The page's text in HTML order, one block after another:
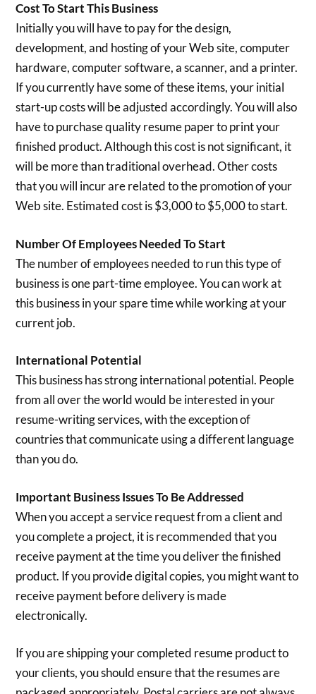
Cost To Start This Business
Initially you will have to pay for the design,
development, and hosting of your Web site, computer
hardware, computer software, a scanner, and a printer.
If you currently have some of these items, your initial
start-up costs will be adjusted accordingly. You will also
have to purchase quality resume paper to print your
finished product. Although this cost is not significant, it
will be more than traditional overhead. Other costs
that you will incur are related to the promotion of your
Web site. Estimated cost is $3,000 to $5,000 to start.
Number Of Employees Needed To Start
The number of employees needed to run this type of
business is one part-time employee. You can work at
this business in your spare time while working at your
current job.
International Potential
This business has strong international potential. People
from all over the world would be interested in your
resume-writing services, with the exception of
countries that communicate using a different language
than you do.
Important Business Issues To Be Addressed
When you accept a service request from a client and
you complete a project, it is recommended that you
receive payment at the time you deliver the finished
product. If you provide digital copies, you might want to
receive payment before delivery is made
electronically.
If you are shipping your completed resume product to
your clients, you should ensure that the resumes are